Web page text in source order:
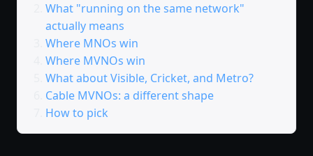
What "running on the same network"
actually means
Where MNOs win
Where MVNOs win
What about Visible, Cricket, and Metro?
Cable MVNOs: a different shape
How to pick